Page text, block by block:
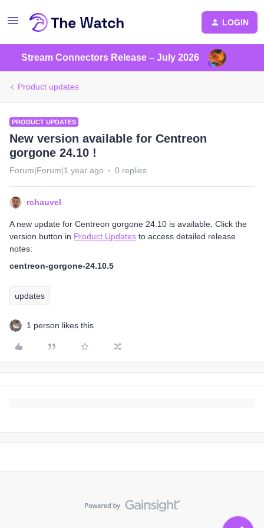
LOGIN
Stream Connectors Release – July 2026
Product updates
PRODUCT UPDATES
New version available for Centreon
gorgone 24.10 !
Forum|Forum|1 year ago 0 replies
rchauvel
A new update for Centreon gorgone 24.10 is available. Click the
version button in Product Updates to access detailed release
notes:
centreon-gorgone-24.10.5
updates
1 person likes this